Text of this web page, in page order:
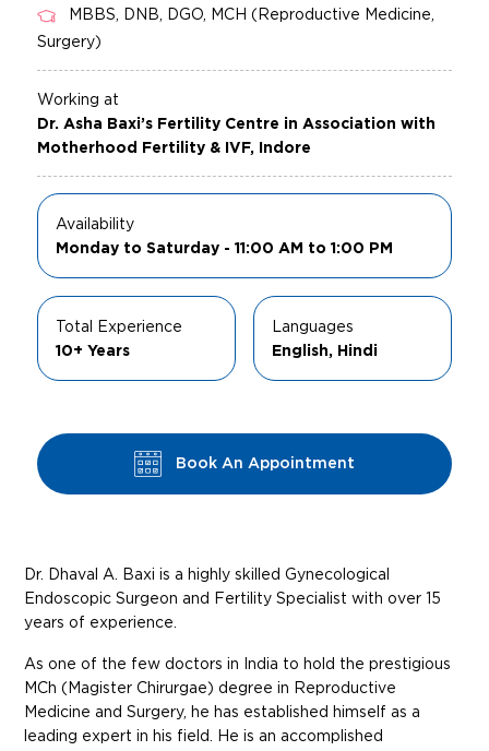
MBBS, DNB, DGO, MCH (Reproductive Medicine,
Surgery)
Working at
Dr. Asha Baxi’s Fertility Centre in Association with
Motherhood Fertility & IVF, Indore
Availability
Monday to Saturday - 11:00 AM to 1:00 PM
Total Experience
10+ Years
Languages
English, Hindi
Book An Appointment
Dr. Dhaval A. Baxi is a highly skilled Gynecological
Endoscopic Surgeon and Fertility Specialist with over 15
years of experience.
As one of the few doctors in India to hold the prestigious
MCh (Magister Chirurgae) degree in Reproductive
Medicine and Surgery, he has established himself as a
leading expert in his field. He is an accomplished